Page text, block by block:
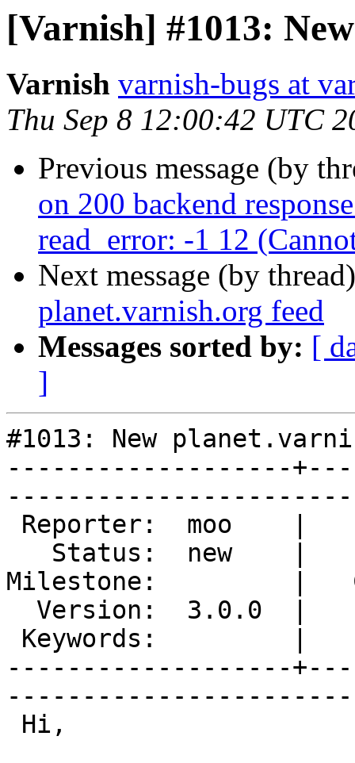
[Varnish] #1013:
Varnish varnish-bugs at
Thu Sep 8 12:00:42 UTC
Previous message (by
on 200 backend
read_error: -1 12
Next message (by
planet.varnish.org feed
Messages sorted by: [
]
#1013: New
-------------------
Milestone:         |
-------------------